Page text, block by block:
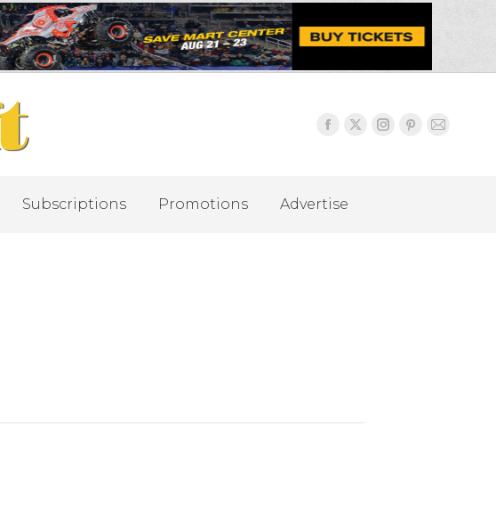
Subscriptions Promotions Advertise